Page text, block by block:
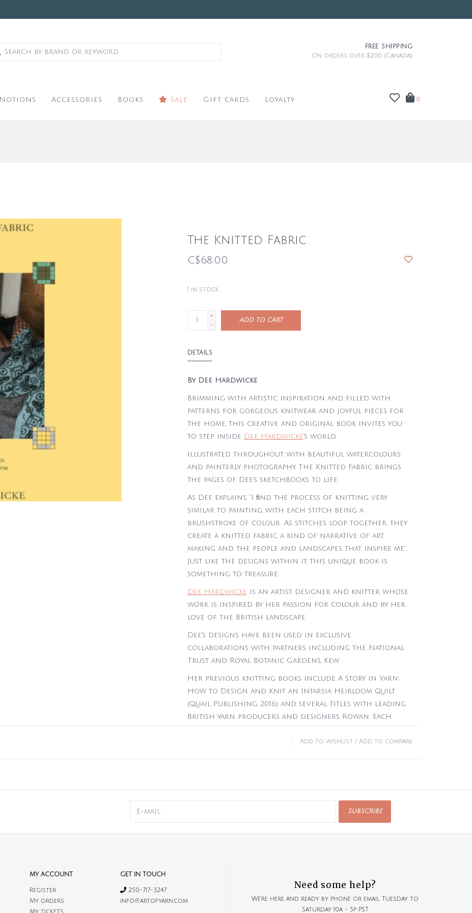
FREE SHIPPING
On orders over $200 (Canada)
Notions Accessories Books Sale Gift cards Loyalty 0
The Knitted Fabric
C$68.00
1 in stock
+
-
ADD TO CART
DETAILS
By Dee Hardwicke
Brimming with artistic inspiration and filled with
patterns for gorgeous knitwear and joyful pieces for
the home, this creative and original book invites you
to step inside Dee Hardwicke‘s world.
Illustrated throughout with beautiful watercolours
and painterly photography, The Knitted Fabric brings
the pages of Dee’s sketchbooks to life.
As Dee explains, “I ﬁnd the process of knitting very
similar to painting, with each stitch being a
brushstroke of colour. As stitches loop together, they
create a knitted fabric, a kind of narrative of art,
making and the people and landscapes that inspire me”.
Just like the designs within it, this unique book is
something to treasure.
Dee Hardwicke is an artist, designer and knitter whose
work is inspired by her passion for colour and by her
love of the British landscape.
Dee’s designs have been used in exclusive
collaborations with partners including the National
Trust and Royal Botanic Gardens, Kew.
Her previous knitting books include A Story in Yarn:
How to Design and Knit an Intarsia Heirloom Quilt
(Quail Publishing, 2016) and several titles with leading
British yarn producers and designers Rowan. Each
Add to wishlist / Add to compare
SUBSCRIBE
MY ACCOUNT
Register
My orders
My tickets
GET IN TOUCH
250-717-3247
info@artofyarn.com
Need some help?
We're here and ready by phone or email Tuesday to
Saturday 10a - 5p PST